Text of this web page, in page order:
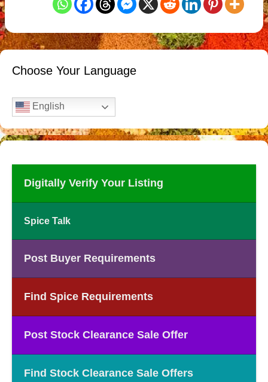
Choose Your Language
English
Digitally Verify Your Listing
Spice Talk
Post Buyer Requirements
Find Spice Requirements
Post Stock Clearance Sale Offer
Find Stock Clearance Sale Offers